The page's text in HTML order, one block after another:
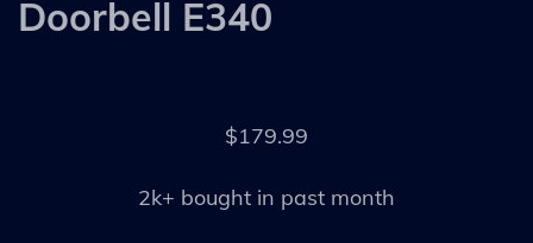
Doorbell E340
$179.99
2k+ bought in past month